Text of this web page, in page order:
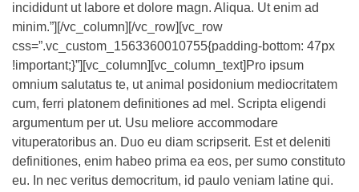
incididunt ut labore et dolore magn. Aliqua. Ut enim ad
minim.”][/vc_column][/vc_row][vc_row
css=”.vc_custom_1563360010755{padding-bottom: 47px
!important;}”][vc_column][vc_column_text]Pro ipsum
omnium salutatus te, ut animal posidonium mediocritatem
cum, ferri platonem definitiones ad mel. Scripta eligendi
argumentum per ut. Usu meliore accommodare
vituperatoribus an. Duo eu diam scripserit. Est et deleniti
definitiones, enim habeo prima ea eos, per sumo constituto
eu. In nec veritus democritum, id paulo veniam latine qui.